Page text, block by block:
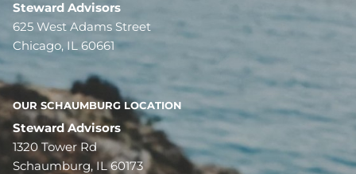
Steward Advisors
625 West Adams Street
Chicago, IL 60661
OUR SCHAUMBURG LOCATION
Steward Advisors
1320 Tower Rd
Schaumburg, IL 60173